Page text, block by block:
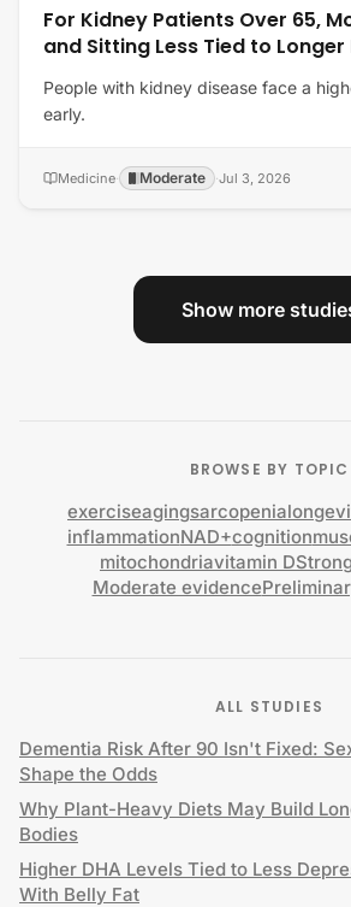
For Kidney Patients Over 65,
and Sitting Less Tied to Longer
People with kidney disease face a
early.
Medicine· Moderate ·Jul 3, 2026
Show more
BROWSE BY TOPIC
exerciseagingsarcopenia
inflammationNAD+cognition
mitochondriavitamin D
Moderate evidence
ALL STUDIES
Dementia Risk After 90 Isn't Fixed:
Shape the Odds
Why Plant-Heavy Diets May Build
Bodies
Higher DHA Levels Tied to Less
With Belly Fat